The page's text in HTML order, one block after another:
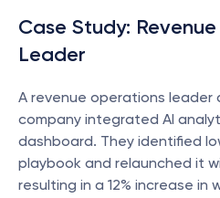
Case Study:
Leader
A revenue operations leader
company integrated AI
dashboard. They identified
playbook and relaunched it
resulting in a 12% increase in